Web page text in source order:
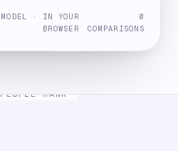
0
COMPARISONS
MODEL · IN YOUR
BROWSER
RANK